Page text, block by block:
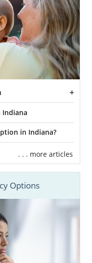
Indiana
in Indiana?
. . . more articles
Options